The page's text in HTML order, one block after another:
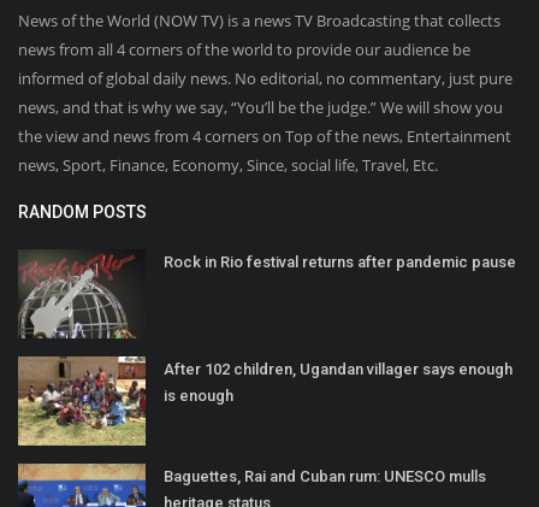
News of the World (NOW TV) is a news TV Broadcasting that collects
news from all 4 corners of the world to provide our audience be
informed of global daily news. No editorial, no commentary, just pure
news, and that is why we say, “You’ll be the judge.” We will show you
the view and news from 4 corners on Top of the news, Entertainment
news, Sport, Finance, Economy, Since, social life, Travel, Etc.
RANDOM POSTS
Rock in Rio festival returns after pandemic pause
After 102 children, Ugandan villager says enough
is enough
Baguettes, Rai and Cuban rum: UNESCO mulls
heritage status